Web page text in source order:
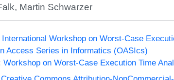
, Martin Schwarzer
International Workshop on Worst-Case
Access Series in Informatics (OASIcs)
Workshop on Worst-Case Execution Time